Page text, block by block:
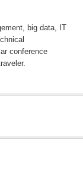
big data, IT
conference